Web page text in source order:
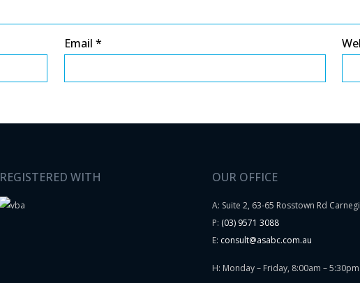
Email*
REGISTERED WITH OUR OFFICE
A: Suite 2, 63-65 Rosstown Rd
P: (03) 9571 3088
E: consult@asabc.com.au
H: Monday – Friday, 8:00am – 5:30pm